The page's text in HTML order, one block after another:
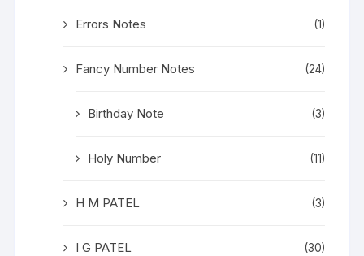
Errors Notes (1)
Fancy Number Notes (24)
Birthday Note (3)
Holy Number (11)
H M PATEL (3)
I G PATEL (30)